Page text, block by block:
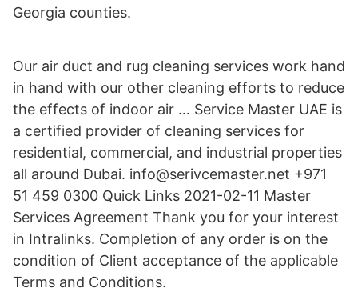
Georgia counties.
Our air duct and rug cleaning services work hand
in hand with our other cleaning efforts to reduce
the effects of indoor air … Service Master UAE is
a certified provider of cleaning services for
residential, commercial, and industrial properties
all around Dubai. info@serivcemaster.net +971
51 459 0300 Quick Links 2021-02-11 Master
Services Agreement Thank you for your interest
in Intralinks. Completion of any order is on the
condition of Client acceptance of the applicable
Terms and Conditions.